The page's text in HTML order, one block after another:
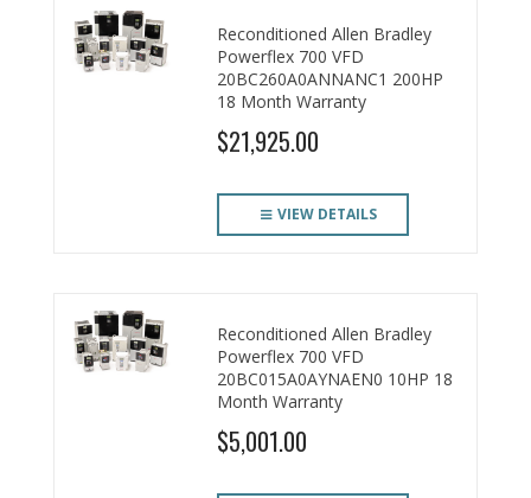
Reconditioned Allen Bradley
Powerflex 700 VFD
20BC260A0ANNANC1 200HP
18 Month Warranty
$21,925.00
VIEW DETAILS
Reconditioned Allen Bradley
Powerflex 700 VFD
20BC015A0AYNAEN0 10HP 18
Month Warranty
$5,001.00